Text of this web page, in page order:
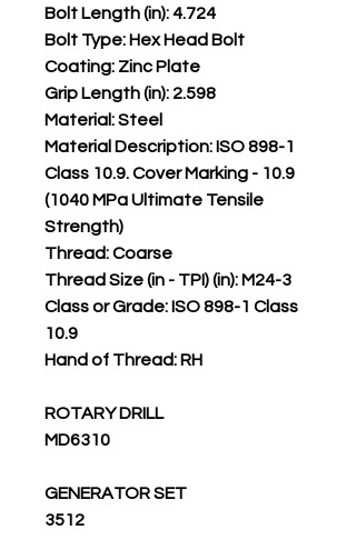
Bolt Length (in): 4.724
Bolt Type: Hex Head Bolt
Coating: Zinc Plate
Grip Length (in): 2.598
Material: Steel
Material Description: ISO 898-1
Class 10.9. Cover Marking - 10.9
(1040 MPa Ultimate Tensile
Strength)
Thread: Coarse
Thread Size (in - TPI) (in): M24-3
Class or Grade: ISO 898-1 Class
10.9
Hand of Thread: RH
ROTARY DRILL
MD6310
GENERATOR SET
3512